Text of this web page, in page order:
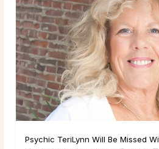
Psychic TeriLynn Will Be Missed